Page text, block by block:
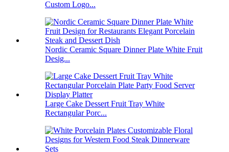
Custom Logo...
Nordic Ceramic Square Dinner Plate White Fruit
Desig...
Large Cake Dessert Fruit Tray White
Rectangular Porc...